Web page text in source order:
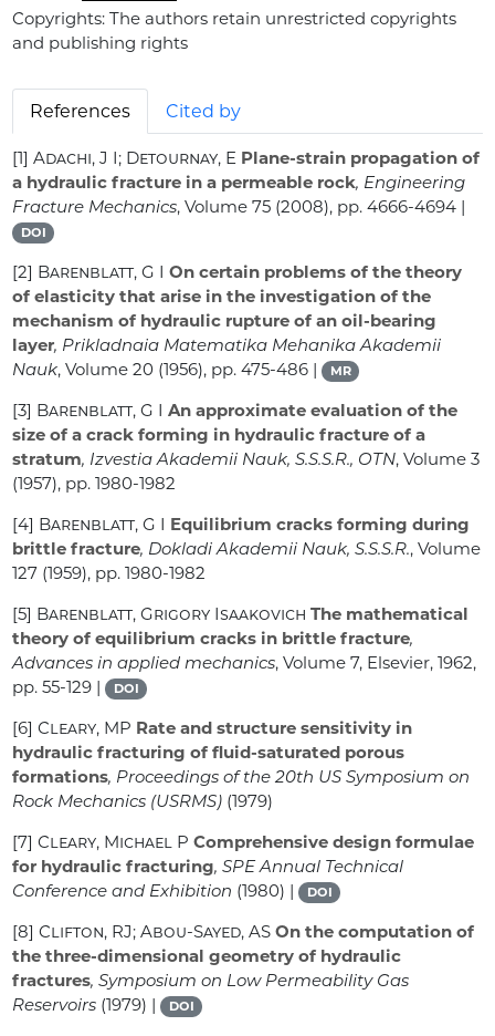
Copyrights: The authors retain unrestricted copyrights
and publishing rights
References Cited by
[1]Adachi, J I; Detournay, E Plane-strain propagation of
a hydraulic fracture in a permeable rock, Engineering
Fracture Mechanics, Volume 75 (2008), pp. 4666-4694 |
DOI
[2] Barenblatt, G I On certain problems of the theory
of elasticity that arise in the investigation of the
mechanism of hydraulic rupture of an oil-bearing
layer, Prikladnaia Matematika Mehanika Akademii
Nauk, Volume 20 (1956), pp. 475-486 | MR
[3] Barenblatt, G I An approximate evaluation of the
size of a crack forming in hydraulic fracture of a
stratum, Izvestia Akademii Nauk, S.S.S.R., OTN, Volume 3
(1957), pp. 1980-1982
[4] Barenblatt, G I Equilibrium cracks forming during
brittle fracture, Dokladi Akademii Nauk, S.S.S.R., Volume
127 (1959), pp. 1980-1982
[5] Barenblatt, Grigory Isaakovich The mathematical
theory of equilibrium cracks in brittle fracture,
Advances in applied mechanics, Volume 7, Elsevier, 1962,
pp. 55-129 |
DOI
[6]Cleary, MP Rate and structure sensitivity in
hydraulic fracturing of fluid-saturated porous
formations, Proceedings of the 20th US Symposium on
Rock Mechanics (USRMS) (1979)
[7]Cleary, Michael P Comprehensive design formulae
for hydraulic fracturing, SPE Annual Technical
Conference and Exhibition (1980) | DOI
[8]Clifton, RJ; Abou-Sayed, AS On the computation of
the three-dimensional geometry of hydraulic
fractures, Symposium on Low Permeability Gas
Reservoirs (1979) | DOI